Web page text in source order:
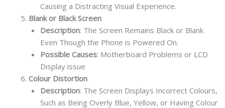
Causing a Distracting Visual Experience.
Blank or Black Screen
Description: The Screen Remains Black or Blank
Even Though the Phone is Powered On.
Possible Causes: Motherboard Problems or LCD
Display issue
Colour Distortion
Description: The Screen Displays Incorrect Colours,
Such as Being Overly Blue, Yellow, or Having Colour